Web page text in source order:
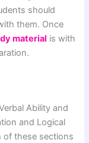
should
them. Once
material is with
Ability and
and Logical
of these sections